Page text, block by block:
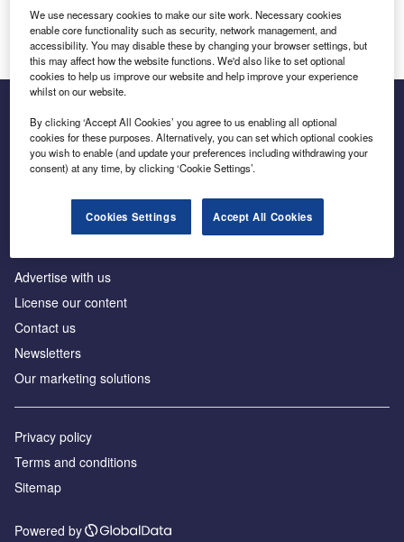
Log in
Inside the global transition to net zero
Advertise with us
License our content
Contact us
Newsletters
Our marketing solutions
Privacy policy
Terms and conditions
Sitemap
Powered by
We use necessary cookies to make our site work. Necessary cookies
enable core functionality such as security, network management, and
accessibility. You may disable these by changing your browser settings, but
this may affect how the website functions. We'd also like to set optional
cookies to help us improve our website and help improve your experience
whilst on our website.
By clicking ‘Accept All Cookies’ you agree to us enabling all optional
cookies for these purposes. Alternatively, you can set which optional cookies
you wish to enable (and update your preferences including withdrawing your
consent) at any time, by clicking ‘Cookie Settings’.
Cookies Settings Accept All Cookies